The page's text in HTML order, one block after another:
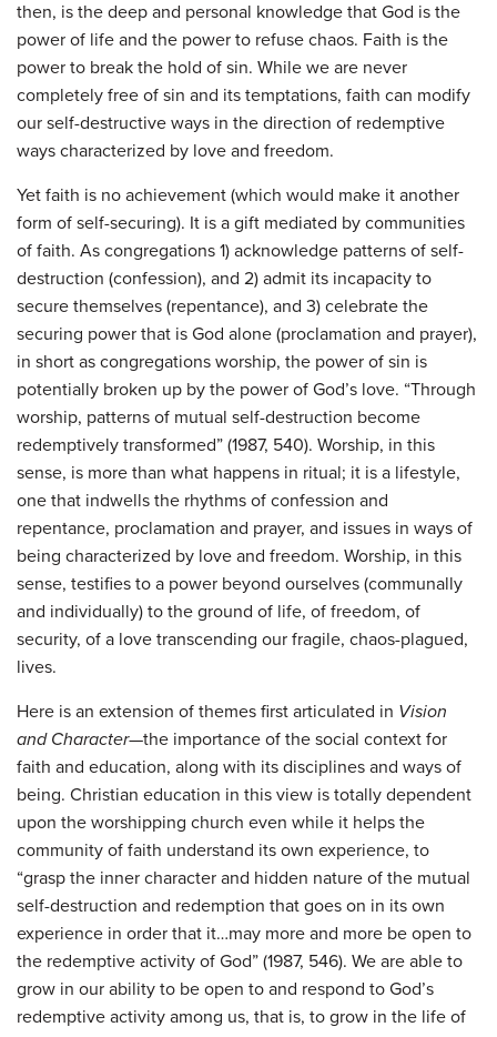
then, is the deep and personal knowledge that God is the
power of life and the power to refuse chaos. Faith is the
power to break the hold of sin. While we are never
completely free of sin and its temptations, faith can modify
our self-destructive ways in the direction of redemptive
ways characterized by love and freedom.
Yet faith is no achievement (which would make it another
form of self-securing). It is a gift mediated by communities
of faith. As congregations 1) acknowledge patterns of self-
destruction (confession), and 2) admit its incapacity to
secure themselves (repentance), and 3) celebrate the
securing power that is God alone (proclamation and prayer),
in short as congregations worship, the power of sin is
potentially broken up by the power of God’s love. “Through
worship, patterns of mutual self-destruction become
redemptively transformed” (1987, 540). Worship, in this
sense, is more than what happens in ritual; it is a lifestyle,
one that indwells the rhythms of confession and
repentance, proclamation and prayer, and issues in ways of
being characterized by love and freedom. Worship, in this
sense, testifies to a power beyond ourselves (communally
and individually) to the ground of life, of freedom, of
security, of a love transcending our fragile, chaos-plagued,
lives.
Here is an extension of themes first articulated in Vision
and Character—the importance of the social context for
faith and education, along with its disciplines and ways of
being. Christian education in this view is totally dependent
upon the worshipping church even while it helps the
community of faith understand its own experience, to
“grasp the inner character and hidden nature of the mutual
self-destruction and redemption that goes on in its own
experience in order that it…may more and more be open to
the redemptive activity of God” (1987, 546). We are able to
grow in our ability to be open to and respond to God’s
redemptive activity among us, that is, to grow in the life of